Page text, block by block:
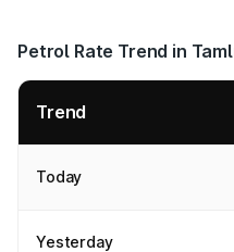
Petrol Rate Trend in
Trend
Today
Yesterday